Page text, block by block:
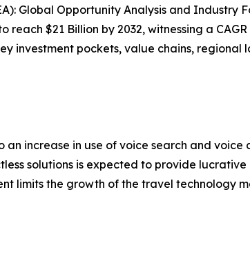
Global Opportunity Analysis and Industry
$21 Billion by 2032, witnessing a CAGR
investment pockets, value chains, regional
increase in use of voice search and voice
solutions is expected to provide
limits the growth of the travel technology